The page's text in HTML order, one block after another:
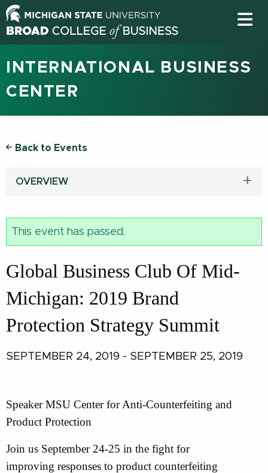
INTERNATIONAL BUSINESS
CENTER
Back to Events
OVERVIEW
This event has passed.
Global Business Club Of Mid-
Michigan: 2019 Brand
Protection Strategy Summit
SEPTEMBER 24, 2019 - SEPTEMBER 25, 2019
Speaker MSU Center for Anti-Counterfeiting and
Product Protection
Join us September 24-25 in the fight for
improving responses to product counterfeiting